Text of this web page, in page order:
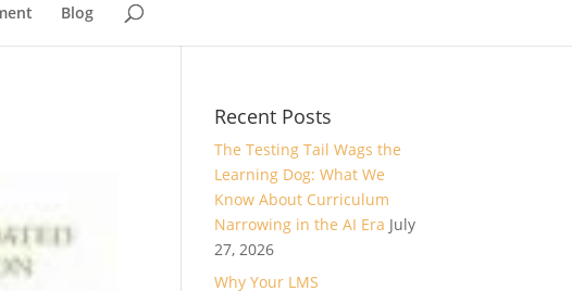
Blog
Recent Posts
The Testing Tail Wags the
Learning Dog: What We
Know About Curriculum
Narrowing in the AI Era July
27, 2026
Why Your LMS